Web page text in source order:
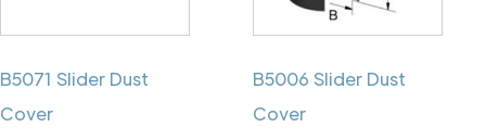
B5071 Slider Dust
Cover
B5006 Slider Dust
Cover